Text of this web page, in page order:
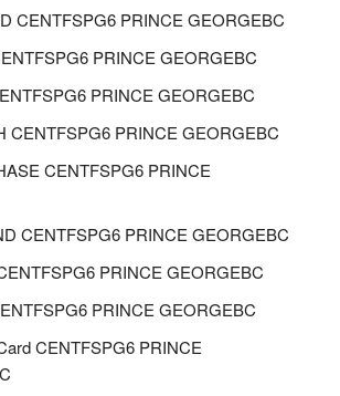
CENTFSPG6 PRINCE GEORGEBC
PRINCE GEORGEBC
PRINCE GEORGEBC
CENTFSPG6 PRINCE GEORGEBC
CENTFSPG6 PRINCE
CENTFSPG6 PRINCE GEORGEBC
PRINCE GEORGEBC
PRINCE GEORGEBC
CENTFSPG6 PRINCE